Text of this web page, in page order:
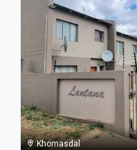
Khomasdal